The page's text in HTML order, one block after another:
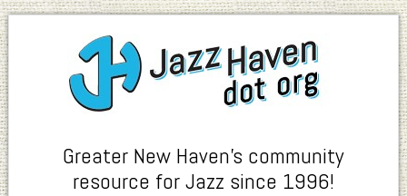
Greater New Haven's community
resource for Jazz since 1996!